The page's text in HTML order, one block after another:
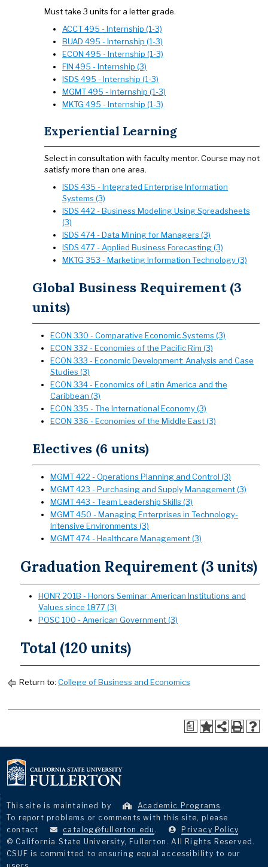
Must take 3 units for a letter grade.
ACCT 495 - Internship (1-3)
BUAD 495 - Internship (1-3)
ECON 495 - Internship (1-3)
FIN 495 - Internship (3)
ISDS 495 - Internship (1-3)
MGMT 495 - Internship (1-3)
MKTG 495 - Internship (1-3)
Experiential Learning
Select in consultation with faculty mentor. Course may not
satisfy more than one area.
ISDS 435 - Integrated Enterprise Information
Systems (3)
ISDS 442 - Business Modeling Using Spreadsheets
(3)
ISDS 474 - Data Mining for Managers (3)
ISDS 477 - Applied Business Forecasting (3)
MKTG 353 - Marketing Information Technology (3)
Global Business Requirement (3
units)
ECON 330 - Comparative Economic Systems (3)
ECON 332 - Economies of the Pacific Rim (3)
ECON 333 - Economic Development: Analysis and Case
Studies (3)
ECON 334 - Economics of Latin America and the
Caribbean (3)
ECON 335 - The International Economy (3)
ECON 336 - Economies of the Middle East (3)
Electives (6 units)
MGMT 422 - Operations Planning and Control (3)
MGMT 423 - Purchasing and Supply Management (3)
MGMT 443 - Team Leadership Skills (3)
MGMT 450 - Managing Enterprises in Technology-
Intensive Environments (3)
MGMT 474 - Healthcare Management (3)
Graduation Requirement (3 units)
HONR 201B - Honors Seminar: American Institutions and
Values since 1877 (3)
POSC 100 - American Government (3)
Total (120 units)
Return to: College of Business and Economics
a
This site is maintained by Academic Programs.
To report problems or comments with this site, please
contact
catalog@fullerton.edu . Privacy Policy.
© California State University, Fullerton. All Rights Reserved.
CSUF is committed to ensuring equal accessibility to our